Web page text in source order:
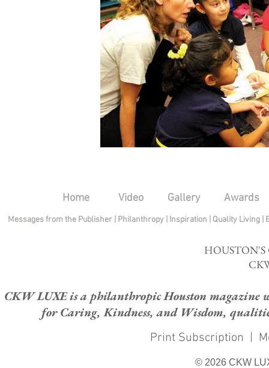
Home Video Gallery Awards
Messages from the Publisher Philanthropy| Inspiration Quality Living
CKW LUXE is a philanthropic Houston magazine
for Caring, Kindness, and Wisdom,
Print Subscription |
© 2026 CKW